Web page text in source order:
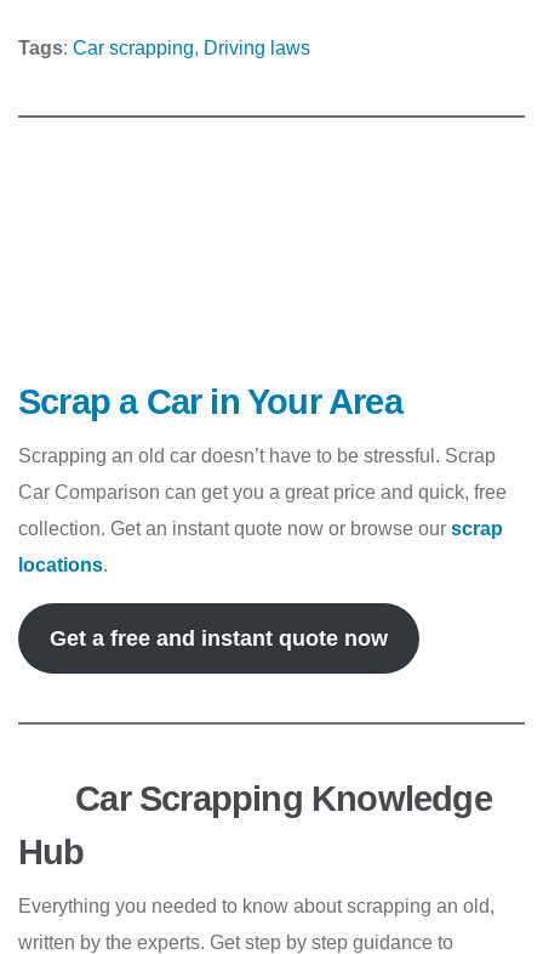
Tags: Car scrapping, Driving laws
Scrap a Car in Your Area
Scrapping an old car doesn’t have to be stressful. Scrap
Car Comparison can get you a great price and quick, free
collection. Get an instant quote now or browse our scrap
locations.
Get a free and instant quote now
Car Scrapping Knowledge
Hub
Everything you needed to know about scrapping an old,
written by the experts. Get step by step guidance to